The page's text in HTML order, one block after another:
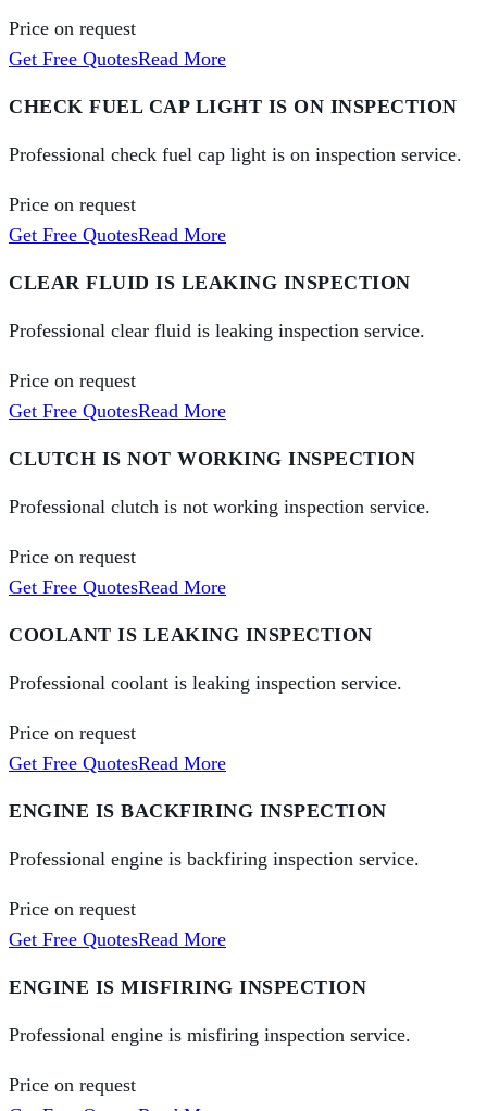
Price on request
Get Free QuotesRead More
CHECK FUEL CAP LIGHT IS ON INSPECTION
Professional check fuel cap light is on inspection service.
Price on request
Get Free QuotesRead More
CLEAR FLUID IS LEAKING INSPECTION
Professional clear fluid is leaking inspection service.
Price on request
Get Free QuotesRead More
CLUTCH IS NOT WORKING INSPECTION
Professional clutch is not working inspection service.
Price on request
Get Free QuotesRead More
COOLANT IS LEAKING INSPECTION
Professional coolant is leaking inspection service.
Price on request
Get Free QuotesRead More
ENGINE IS BACKFIRING INSPECTION
Professional engine is backfiring inspection service.
Price on request
Get Free QuotesRead More
ENGINE IS MISFIRING INSPECTION
Professional engine is misfiring inspection service.
Price on request